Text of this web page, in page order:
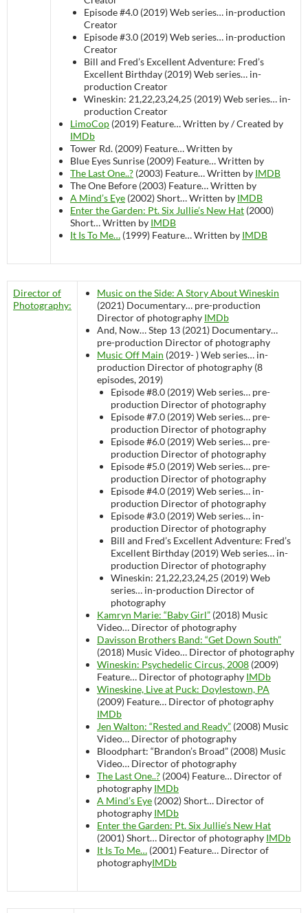
Episode #4.0 (2019)Web series… in-production
Creator
Episode #3.0 (2019)Web series… in-production
Creator
Bill and Fred’s Excellent Adventure: Fred’s
Excellent Birthday (2019)Web series… in-
production Creator
Wineskin: 21,22,23,24,25 (2019)Web series… in-
production Creator
LimoCop (2019) Feature…Written by / Created by
IMDb
Tower Rd. (2009) Feature…Written by
Blue Eyes Sunrise (2009) Feature…Written by
The Last One..? (2003) Feature…Written by IMDB
The One Before (2003) Feature…Written by
A Mind’s Eye (2002)Short…Written by IMDB
Enter the Garden: Pt. Six Jullie’s New Hat (2000)
Short…Written by IMDB
It Is To Me… (1999) Feature…Written by IMDB
Director of
Photography:
Music on the Side: A Story About Wineskin
(2021) Documentary… pre-production
Director of photography IMDb
And, Now… Step 13 (2021) Documentary…
pre-production Director of photography
Music Off Main (2019- )Web series… in-
production Director of photography (8
episodes, 2019)
Episode #8.0 (2019)Web series… pre-
production Director of photography
Episode #7.0 (2019)Web series… pre-
production Director of photography
Episode #6.0 (2019)Web series… pre-
production Director of photography
Episode #5.0 (2019)Web series… pre-
production Director of photography
Episode #4.0 (2019)Web series… in-
production Director of photography
Episode #3.0 (2019)Web series… in-
production Director of photography
Bill and Fred’s Excellent Adventure: Fred’s
Excellent Birthday (2019)Web series… in-
production Director of photography
Wineskin: 21,22,23,24,25 (2019)Web
series… in-production Director of
photography
Kamryn Marie: “Baby Girl” (2018) Music
Video… Director of photography
Davisson Brothers Band: “Get Down South”
(2018) Music Video… Director of photography
Wineskin: Psychedelic Circus, 2008 (2009)
Feature… Director of photography IMDb
Wineskine, Live at Puck: Doylestown, PA
(2009) Feature… Director of photography
IMDb
Jen Walton: “Rested and Ready” (2008) Music
Video… Director of photography
Bloodphart: “Brandon’s Broad” (2008) Music
Video… Director of photography
The Last One..? (2004) Feature… Director of
photography IMDb
A Mind’s Eye (2002)Short… Director of
photography IMDb
Enter the Garden: Pt. Six Jullie’s New Hat
(2001)Short… Director of photography IMDb
It Is To Me… (2001) Feature… Director of
photographyIMDb